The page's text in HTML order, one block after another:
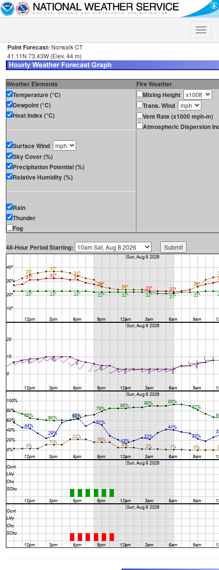
Toggle
Point Forecast: Norwalk CT
41.11N 73.43W (Elev. 44 m)
Weather Elements
Fire Weather
Temperature (°C)
Dewpoint (°C)
Heat Index (°C)
Surface Wind
Sky Cover (%)
Precipitation Potential (%)
Relative Humidity (%)
Rain
Thunder
Fog
Mixing Height
Trans. Wind
Vent Rate (x1000 mph-m)
Atmospheric Dispersion
48-Hour Period Starting: